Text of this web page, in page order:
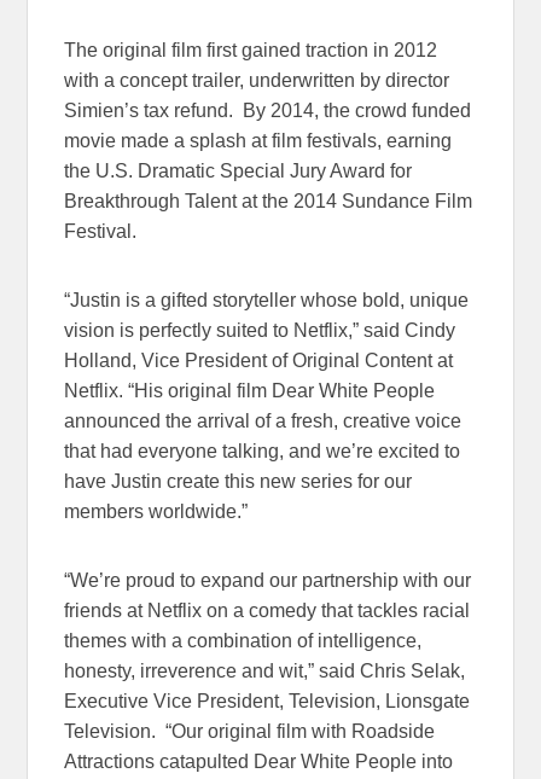
The original film first gained traction in 2012
with a concept trailer, underwritten by director
Simien’s tax refund. By 2014, the crowd funded
movie made a splash at film festivals, earning
the U.S. Dramatic Special Jury Award for
Breakthrough Talent at the 2014 Sundance Film
Festival.
“Justin is a gifted storyteller whose bold, unique
vision is perfectly suited to Netflix,” said Cindy
Holland, Vice President of Original Content at
Netflix. “His original film Dear White People
announced the arrival of a fresh, creative voice
that had everyone talking, and we’re excited to
have Justin create this new series for our
members worldwide.”
“We’re proud to expand our partnership with our
friends at Netflix on a comedy that tackles racial
themes with a combination of intelligence,
honesty, irreverence and wit,” said Chris Selak,
Executive Vice President, Television, Lionsgate
Television. “Our original film with Roadside
Attractions catapulted Dear White People into